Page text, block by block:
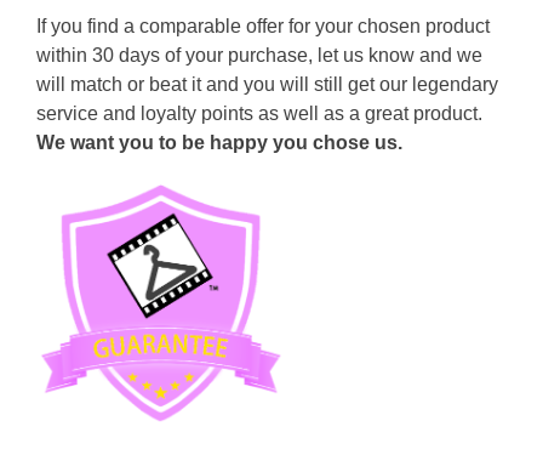
If you find a comparable offer for your chosen product
within 30 days of your purchase, let us know and we
will match or beat it and you will still get our legendary
service and loyalty points as well as a great product.
We want you to be happy you chose us.